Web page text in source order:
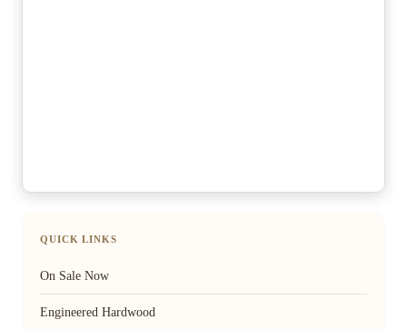
QUICK LINKS
On Sale Now
Engineered Hardwood